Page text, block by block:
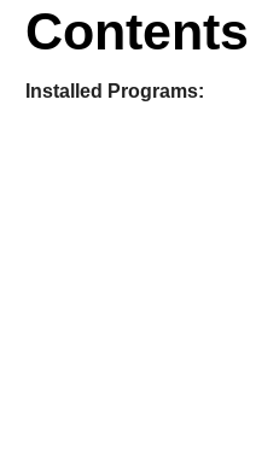
Contents
Installed Programs: